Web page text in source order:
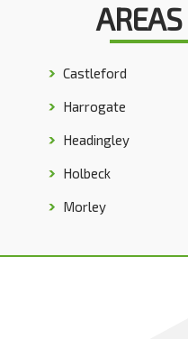
AREAS
Castleford
Harrogate
Headingley
Holbeck
Morley